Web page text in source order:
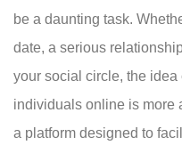
be a daunting task.
date, a serious
your social circle, the
individuals online is more
a platform designed to